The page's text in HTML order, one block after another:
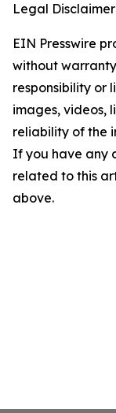
Legal
EIN Presswire
without
responsibility or
images, videos,
reliability of the
If you have any
related to this
above.